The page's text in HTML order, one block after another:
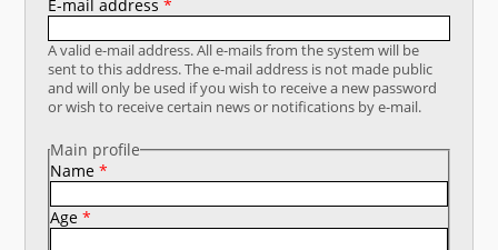
डीएसटी डैशबोर्ड
E-mail address*
A valid e-mail address. All e-mails from the system will be
sent to this address. The e-mail address is not made public
and will only be used if you wish to receive a new password
or wish to receive certain news or notifications by e-mail.
Main profile
Name*
Age*